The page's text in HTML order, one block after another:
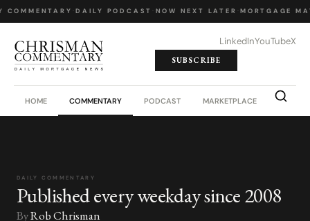
COMMENTARY DAILY PODCAST NOW NEXT LATER MORTGAGE
LinkedInYouTubeX
SUBSCRIBE
HOME COMMENTARY PODCAST MARKETPLACE JOB
DAILY COMMENTARY
Published every weekday since 2008
ByRob Chrisman